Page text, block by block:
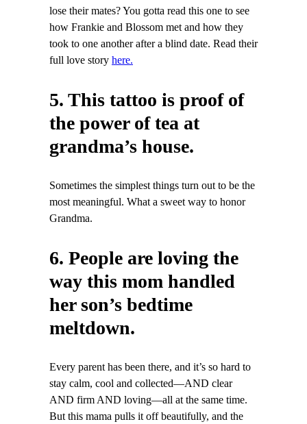
lose their mates? You gotta read this one to see
how Frankie and Blossom met and how they
took to one another after a blind date. Read their
full love story here.
5. This tattoo is proof of
the power of tea at
grandma’s house.
Sometimes the simplest things turn out to be the
most meaningful. What a sweet way to honor
Grandma.
6. People are loving the
way this mom handled
her son’s bedtime
meltdown.
Every parent has been there, and it’s so hard to
stay calm, cool and collected—AND clear
AND firm AND loving—all at the same time.
But this mama pulls it off beautifully, and the